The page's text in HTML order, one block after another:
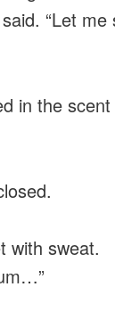
“Let
in the
with sweat.